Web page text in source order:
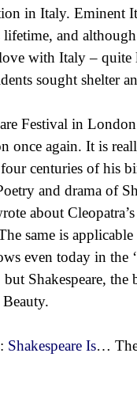
in Italy. Eminent
lifetime, and
with Italy – quite
sought shelter
Festival in
once again. It is
centuries of his
and drama of
about
same is
even today in the
Shakespeare,
Shakespeare Is…